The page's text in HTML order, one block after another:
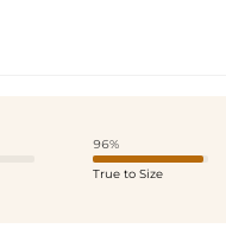
96%
True to Size